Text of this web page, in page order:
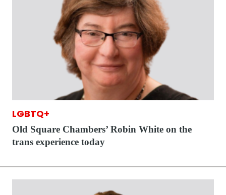
LGBTQ+
Old Square Chambers’ Robin White on the
trans experience today